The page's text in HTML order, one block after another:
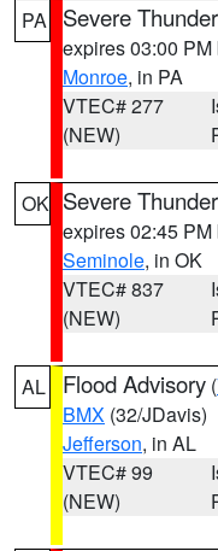
PA Severe
expires 03:00 PM
Monroe, in PA
VTEC# 277
(NEW)
OK Severe
expires 02:45 PM
Seminole, in OK
VTEC# 837
(NEW)
AL Flood Advisory (
BMX (32/JDavis)
Jefferson, in AL
VTEC# 99
(NEW)